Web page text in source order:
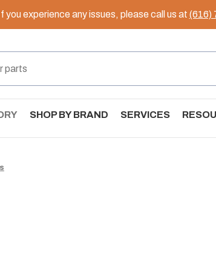
you experience any issues, please call us at (616)
SHOP BY BRAND SERVICES